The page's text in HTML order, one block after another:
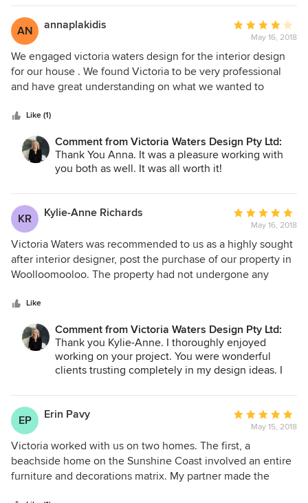
trades on the clients behalf and takes away the hassle of
day to day project management. It was a fun experience to
go to showrooms with her to pick out wallpaper, amazing
light fittings, rugs and smaller styling items. We were
thrilled with how each project came together and would
highly recommend her services.
future. Thanks again, Victoria
AN
annaplakidis
Average
rating:
4
out
of
May 16, 2018
We engaged victoria waters design for the interior design
for our house . We found Victoria to be very professional
and have great understanding on what we wanted to
and space that we had created with her guidance . Would
recommend Victoria to anyone she was a pleasure to work
with We
Like (1)
Comment from Victoria Waters Design Pty Ltd:
Thank You Anna. It was a pleasure working with
you both as well. It was all worth it!
KR Kylie-Anne Richards
Average
rating:
5
out
of
May 16, 2018
Victoria Waters was recommended to us as a highly sought
after interior designer, post the purchase of our property in
Woolloomooloo. The property had not undergone any
update. Victoria proved to be exceptionally creative and
her talent for interior decoration was apparent from the
beginning. The finished product was beyond anything we
could have imagined. Our property was subsequently
feature in House & Garden and we always receive
of our property. Working with Victoria was a delight. Home
renovations have historically been very stressful, however
our journey with Victoria proved to be enjoyable and all of
the work was delivered to the highest standard and on
time. She coordinated with all of the trades people, project
managing all of the works from start to finish. She showed
Like
Comment from Victoria Waters Design Pty Ltd:
Thank you Kylie-Anne. I thoroughly enjoyed
working on your project. You were wonderful
clients trusting completely in my design ideas. I
achieved. Thank you so much.
EP
Erin Pavy
Average
rating:
5
out
of
May 15, 2018
Victoria worked with us on two homes. The first, a
beachside home on the Sunshine Coast involved an entire
furniture and decorations matrix. My partner made the